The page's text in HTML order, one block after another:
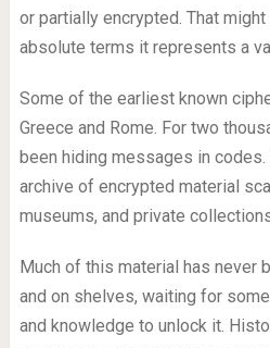
or partially encrypted. That
absolute terms it represents a
Some of the earliest known
Greece and Rome. For two
been hiding messages in
archive of encrypted material
museums, and private
Much of this material has never
and on shelves, waiting for
and knowledge to unlock it.